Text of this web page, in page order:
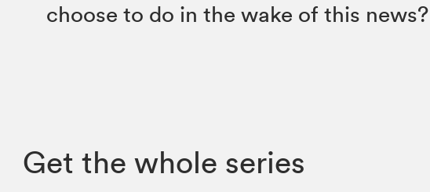
choose to do in the wake of this news?
Get the whole series